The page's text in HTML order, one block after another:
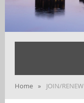
Home JOIN/RENEW